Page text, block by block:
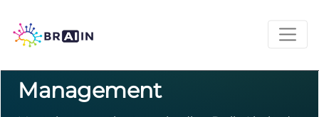
Management